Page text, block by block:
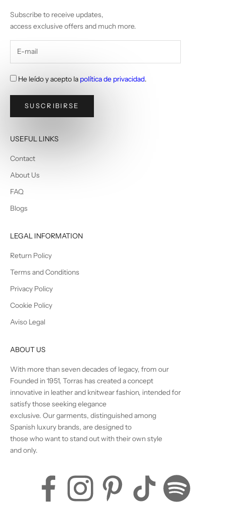
Subscribe to receive updates,
access exclusive offers and much more.
He leído y acepto la política de privacidad.
SUSCRIBIRSE
USEFUL LINKS
Contact
About Us
FAQ
Blogs
LEGAL INFORMATION
Return Policy
Terms and Conditions
Privacy Policy
Cookie Policy
Aviso Legal
ABOUT US
With more than seven decades of legacy, from our
Founded in 1951, Torras has created a concept
innovative in leather and knitwear fashion, intended for
satisfy those seeking elegance
exclusive. Our garments, distinguished among
Spanish luxury brands, are designed to
those who want to stand out with their own style
and only.